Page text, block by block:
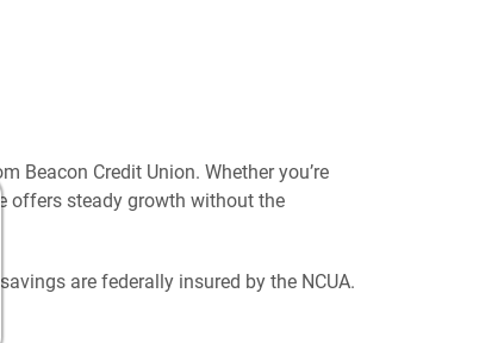
Beacon Credit Union. Whether you’re
offers steady growth without the
are federally insured by the NCUA.